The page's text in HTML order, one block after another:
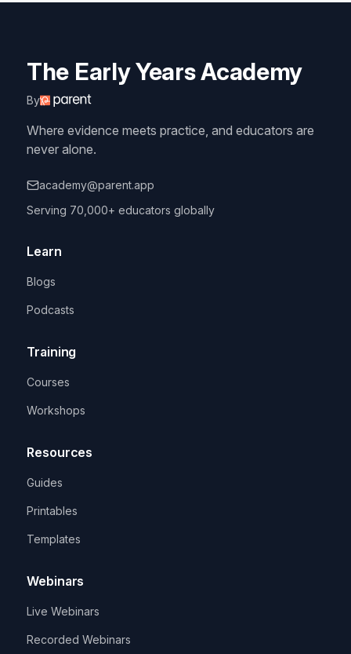
The Early Years Academy
By
Where evidence meets practice, and educators are
never alone.
academy@parent.app
Serving 70,000+ educators globally
Learn
Blogs
Podcasts
Training
Courses
Workshops
Resources
Guides
Printables
Templates
Webinars
Live Webinars
Recorded Webinars